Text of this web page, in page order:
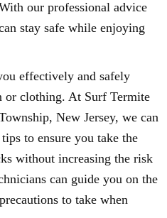
our professional advice
stay safe while enjoying
effectively and safely
or clothing. At Surf Termite
New Jersey, we can
to ensure you take the
without increasing the risk
can guide you on the
to take when